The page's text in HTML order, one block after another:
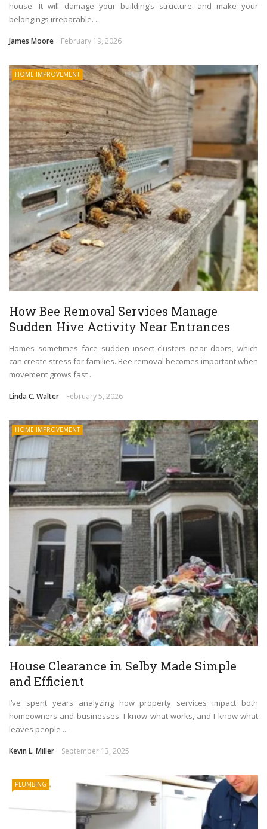
house. It will damage your building’s structure and make your
belongings irreparable. ...
James Moore February 19, 2026
HOME IMPROVEMENT
How Bee Removal Services Manage
Sudden Hive Activity Near Entrances
Homes sometimes face sudden insect clusters near doors, which
can create stress for families. Bee removal becomes important when
movement grows fast ...
Linda C. Walter February 5, 2026
HOME IMPROVEMENT
House Clearance in Selby Made Simple
and Efficient
I’ve spent years analyzing how property services impact both
homeowners and businesses. I know what works, and I know what
leaves people ...
Kevin L. Miller September 13, 2025
PLUMBING